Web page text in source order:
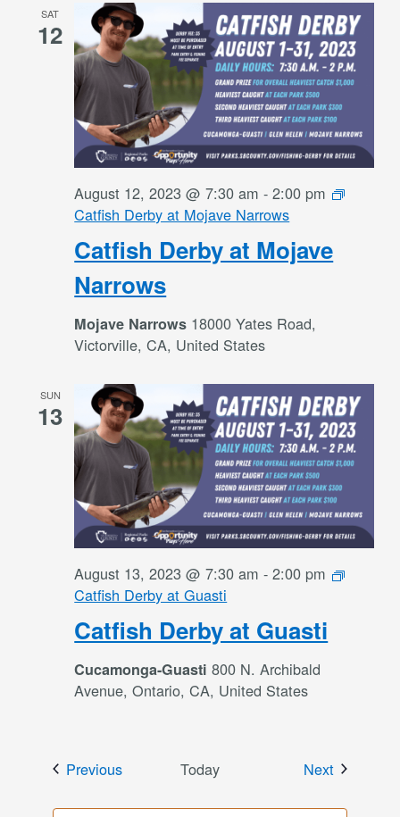
SAT
12
Catfish Derby at Mojave
Narrows
August 12, 2023 @ 7:30 am -2:00 pm
Catfish Derby at Mojave Narrows
Mojave Narrows 18000 Yates Road,
Victorville, CA, United States
SUN
13
Catfish Derby at Guasti
August 13, 2023 @ 7:30 am -2:00 pm
Catfish Derby at Guasti
Cucamonga-Guasti800 N. Archibald
Avenue, Ontario, CA, United States
PreviousEvents Today NextEvents